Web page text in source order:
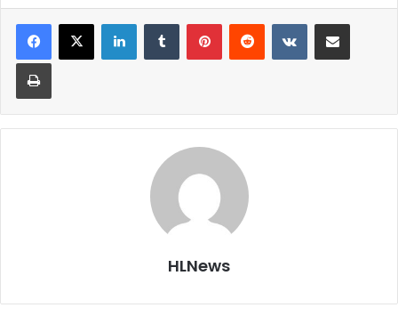
LinkedInTumblr PinterestReddit VKontakteShare via Email
Print
HLNews